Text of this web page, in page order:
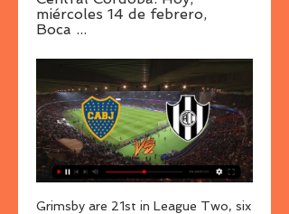
miércoles 14 de febrero,
Boca ...
Grimsby are 21st in League Two, six points above bottom side Stevenage and without a win in 15 games in all competitions. Holloway, 56, has been out of management since he left Queens Park Rangers in May 2018 but has plenty of experience in turning around struggling sides. He will also acquire shares in the club.

The Premier League said its "aim is to reschedule the displaced fixtures", while the Football Association said "all parties are committed at this time to trying to complete this season's domestic fixture programme". In total, 10 people have now died in the UK with the virus and there have been 596 confirmed cases across the country. On Thursday Prime Minister Boris Johnson said suspending major public events such as sporting fixtures was being considered by the government but would be a measure primarily to protect public services, rather than delay the spread.

Read about that and why Tottenham think they can keep hold of Harry Kane here. Good morning The debates continue to rage as European sport continues in lockdown. We'll be bringing you the latest right here, with news on Wimbledon and the Game of Opinions podcast, featuring Ben Snowball, Tom Adams, Daniel Harris and Carrie Dunn, gives its views their various proposals for how to tackle the thorny issue of how the Premier League season will finish, if at all.

FC Koln and Eintracht Frankfurt will face each other in the upcoming match in the Bundesliga. FC Koln this season have the following results: 10W, 5D and 17L. Meanwhile Eintracht Frankfurt have 12W, 5D and 15L. This season both these teams are usually playing attacking football in the league and their matches are often high scoring.

Schalke keeper Alexander Nuebel came to the rescue on several occasions as the visitors looked to make it four wins in a row as they produced a strong first half performance. After the break Schalke managed to keep Union at bay while controlling the pace and finding more space. Union keeper Rafal Gikiewicz kept his team in the game and repeatedly denied Serdar and Amine Harit but he could do nothing to stop the former's shot going in four minutes from the end.

Given four Liverpool players are in the top six, we're not convinced. Also, where's Raheem Sterling?! Disgusting if true. Flirty Brendan He’s second in the Premier League, overseeing a club packed with young talent. And yet Brendan Rodgers is inexplicably refusing to rule out a move to Arsenal, instead using his post-match press conference to reveal his contract has a release clause.

It also denies that Saudi authorities had enough evidence, before the WTO panel investigated, to apply criminal sanctions to those behind beoutQ, and that it prevented beIN from taking legal action to enforce its rights in Saudi courts. The proposed £300m deal to take over Newcastle is 80% financed by Saudi Arabia's Public Investment Fund, whose chairman is Crown Prince Mohammed bin Salman. It is currently awaiting approval through the Premier League's owners' and directors' test, which has been assessing the background of the club's prospective owners for 16 weeks.

West Brom are closing in on a return to the Premier League. They lost in the play-off semi-finals last season but look on their way to winning automatic promotion this term. They have returned to form with three straight wins and have the best away record in the Championship. Blackburn still have a faint chance of making the play-offs but this won't be at all easy for them. Go for an away win.

[[DEPORTE TV>>]] Boca Juniors contra Central Córdoba hace 6 horas — Boca Juniors Central Córdoba marcadores en directo (y ver en vivo gratis video streaming en directo) comienza el 14 feb 2024 a las 22:15 ...

We’re backing over 2.5 in this meeting, having seen it land in 69% of Inter’s Serie A games. On top of that, we’re also going for a 2-1 home victory, as Inter look to become the latest side to defeat Genoa at home.

Brescia's 1-2 defeat at Bologna last round, it was the 7th consecutive match Brescia did not win in the Italian Serie A league. After 22 rounds, coach Diego Lopez's team stomped at the penultimate position on the 2019/20 Serie A table, they only had 15 points in their hands, 4 points behind the safety group. This round, Brescia welcome Udinese at home. In terms of confrontation, Brescia only won 2 and lost 4 after the last 7 encounters with Udinese. At home, Brescia only 1 victory from the beginning of the season 2019/20 (lost 8/11 matches). I choose Udinese AH 0

Barclays also sponsor the FA Women's Super League and FA Girls' Football School Partnerships. Norway's other prospect. Erling Braut Haaland’s tally of 26 goals in 18 games for Red Bull Salzburg this season has seen the striker linked with Manchester United, Barcelona and Real Madrid. But the 19-year-old is not the only Norwegian making headlines, with a midfielder back home attracting interest from clubs across Europe.

Dónde ver Boca Juniors vs Central Córdoba HOY en Perú hace 3 horas — Córdoba, con Luis Advíncula: Dónde ver partido por Copa de la Liga 2024 - Crédito: Getty/ Central Córdoba. Hoy, miércoles 14 de febrero, Boca ...

When I started working with him, he couldn't even walk. He had spent so long working on his jumping and landing, single leg and double leg, so it was fitting that he got his reward for working so hard on those tiny things that a lot of players take for granted. When I watch the goal back now it is even more emotional. He is such an incredible character. I don't think other players would have made it back from that injury in time for the final but Ben's enthusiasm and positivity were what carried him over the line.

This season, J-League 2 just started a round, they have to stop because of the COVID-19 pandemic. In the opening round 4 months ago, Tokyo Verdy lost 3 goals to Tokushima Vortis, and Machida Zelvia drew Ventforet Kofu 0-0.

[[LIBRE#]] En directo Boca Juniors contra Central Córdoba hace 3 horas — Ver EN VIVO ONLINE Boca vs Central Córdoba, Copa de Boca Juniors recibe a Central Córdoba en partido de la quinta fecha de la Copa de la Liga ...

Chelsea were given a transfer ban after 150 rule breaches involving 69 academy players over several seasons, according to the judgement published by Fifa. Cas found that the Blues "did violate" rules "related to the international transfer of minors" and "to the first registration of minors" but "for a significantly smaller number of players" amounting to "about a third of the violations found by Fifa".

Another match from Turkey where I see home win and I will try that. So, here, I can said that both rivals are in very good form but Galata is in still in better form. After many wins, they are played 2-2 not so long ago against Sivasspor, as a guests, while Besiktas is won last two matches in league 2-1 and 2-1. In last two years, Galata is two times played at home against Besiktas and beat them both times, and same was the case when Besiktas was home team - also two wins. So, Galata is closer to win and I will try. 

Bayern Munich look set to complete the league and cup double. They had problems in the early part of the season but have been in awesome form since then. They just keep on winning and that includes going to Leverkusen last month and coming away with a 4-2 win. Leverkusen blew their chances of qualifying for the Champions League via the Bundesliga. Go for Bayern to win this game leading at both half and full time.

Assisted by Aleksandr Golovin with a cross. Posted at 87' Corner, Monaco. Conceded by Thomas Meunier. Posted at 87' Attempt blocked. Tiemoué Bakayoko (Monaco) right footed shot from the centre of the box is blocked. Posted at 87' Foul by Pablo Sarabia (Paris Saint Germain). Posted at 87' Tiemoué Bakayoko (Monaco) wins a free kick in the attacking half. SubstitutionPosted at 86' Substitution, Paris Saint Germain.

Dale pushed for an equaliser and 40-year-old substitute Aaron Wilbraham levelled with a close-range finish with 11 minutes left. Fellow Premier League side Burnley secured their place in the fourth round with a comfortable 4-2 victory over League One Peterborough at Turf Moor. The Clarets raced into a 3-0 lead with goals from Jay Rodriguez, Erik Pieters and Jeff Hendrick, before Ivan Toney pulled one back just before half-time.

Dragons are right now on fourth place on the table with great record at home of 3 wins and a draw and a defeat and on the other side Anyang is below them on the league table and also Anyang losted 3 from 5 road games this season with just one win and despite their offense is solid on the road, their defense is Just too bad and tomorrow I m sure home team is going to score a goal and that goal might be enough to get them the win cause their defense is much better than the Anyang is

Chelsea boost their top-four hopesWhile this was a momentous result at the summit of the table, it was also hugely significant in the race for the top four. Chelsea have seen Manchester United and Wolves close the gap this week but this was a convincing response, and not just because of a result that moves the Blues five points clear of the teams immediately below them. They showed impressive resolve and organisation at the back in the spells when City were on top, but also always looked dangerous at the other end.

Today, in the Super league will be played the match Brondby vs SonderjyskE. At the moment, Brondby is in a good shape and this match is very important for they, but SonderjyskE play very good with this opponent, and in this match I not bet on Brondby' s win, because is possible x2 here. I think that here 100 % will be over 3, 5 goals, but I bet on over 3 goals, because in the last 5 games, both teams has scored over 2, 5 goals, and here both teams will score without problems over 3, 5 goals. Good day all.

Conceded by Marvin Friedrich. Posted at 90' Kevin Mbabu (VfL Wolfsburg) wins a free kick in the defensive half. Posted at 90' Foul by Sebastian Andersson (1. FC Union B